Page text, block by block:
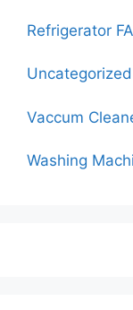
Refrigerator
Uncategorized
Vaccum
Washing